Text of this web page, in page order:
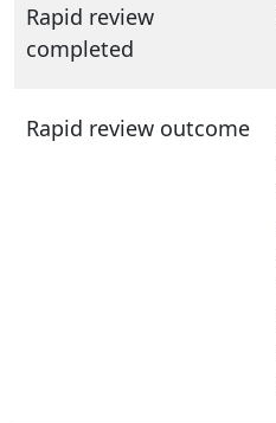
Rapid review
completed
Rapid review outcome